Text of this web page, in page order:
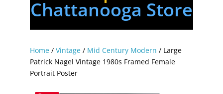
Chattanooga Store
Home/ Vintage/ Mid Century Modern / Large
Patrick Nagel Vintage 1980s Framed Female
Portrait Poster